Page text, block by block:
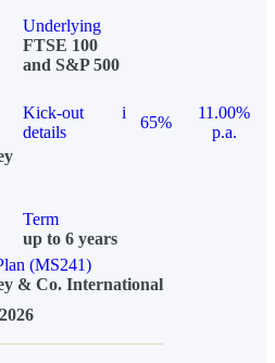
Underlying
FTSE 100
and S&P 500
Kick-out
details
i
65%
11.00%
p.a.
Term
up to 6 years
(MS241)
& Co. International